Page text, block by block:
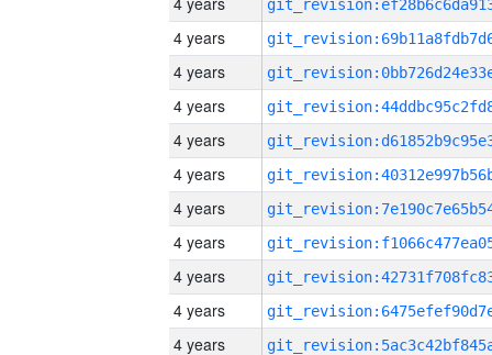
4 years
4 years
4 years
4 years
4 years
4 years
4 years
4 years
4 years
4 years